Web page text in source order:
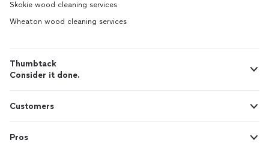
Skokie wood cleaning services
Wheaton wood cleaning services
Thumbtack
Consider it done.
Customers
Pros